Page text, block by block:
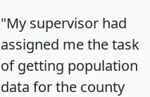
"My supervisor had
assigned me the task
of getting population
data for the county